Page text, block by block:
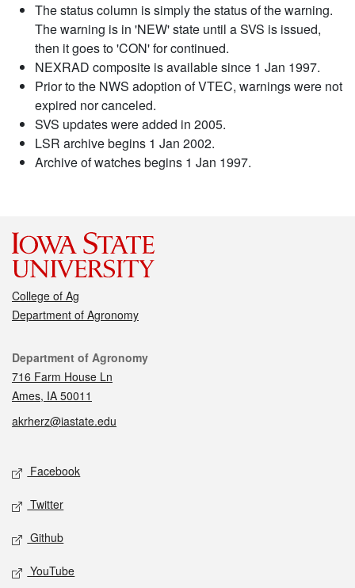
The status column is simply the status of the warning.
The warning is in 'NEW' state until a SVS is issued,
then it goes to 'CON' for continued.
NEXRAD composite is available since 1 Jan 1997.
Prior to the NWS adoption of VTEC, warnings were not
expired nor canceled.
SVS updates were added in 2005.
LSR archive begins 1 Jan 2002.
Archive of watches begins 1 Jan 1997.
College of Ag
Department of Agronomy
Contact
Department of Agronomy
716 Farm House Ln
Ames, IA 50011
akrherz@iastate.edu
Social media
Facebook
Twitter
Github
YouTube